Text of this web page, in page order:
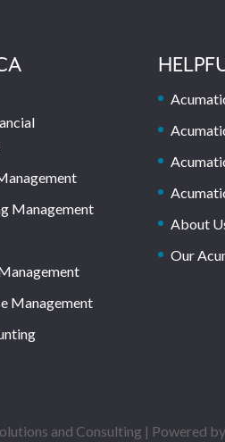
Management
Management
About
Our
and Consulting | Powered by